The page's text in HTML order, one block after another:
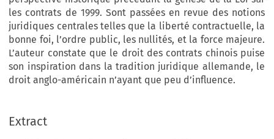
les contrats de 1999. Sont passées en revue des notions
juridiques centrales telles que la liberté contractuelle, la
bonne foi, l’ordre public, les nullités, et la force majeure.
L’auteur constate que le droit des contrats chinois puise
son inspiration dans la tradition juridique allemande, le
droit anglo-américain n’ayant que peu d’influence.
Extract